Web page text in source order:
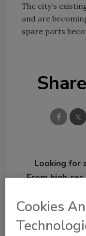
The city's
and are
spare parts
Looking for
From high-
Cookies